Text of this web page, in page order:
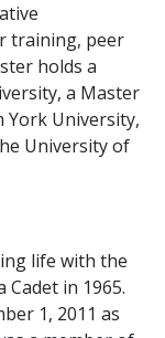
training, peer
holds a
a Master
York University,
University of
life with the
Cadet in 1965.
1, 2011 as